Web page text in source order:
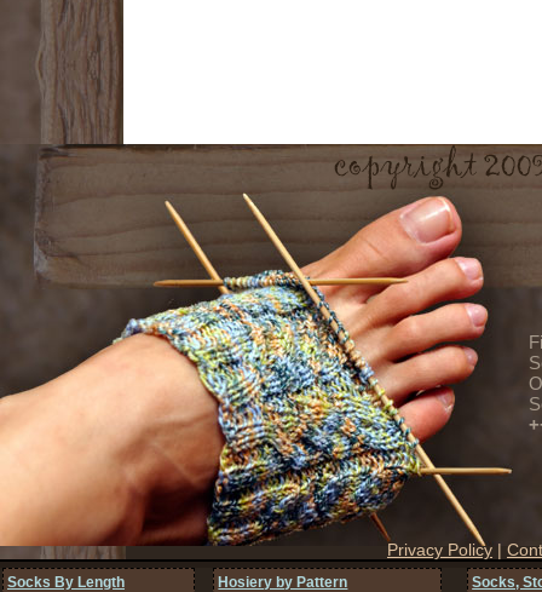
Privacy Policy |
Hosiery by Pattern
Socks By Length
Socks,